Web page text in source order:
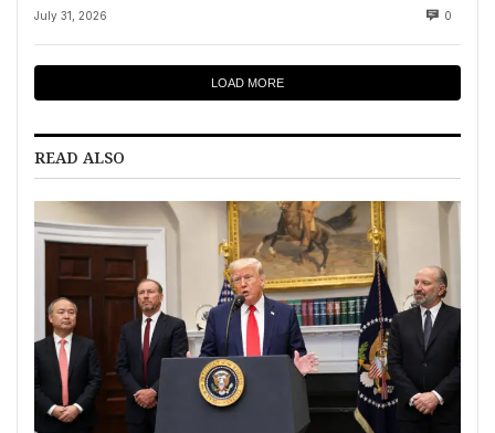
July 31, 2026 0
LOAD MORE
READ ALSO